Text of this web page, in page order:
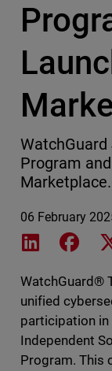
WatchGuard
Program
Marketplace.
06 February
Share on
WatchGuard®
unified
participation in
Independent
Program. This